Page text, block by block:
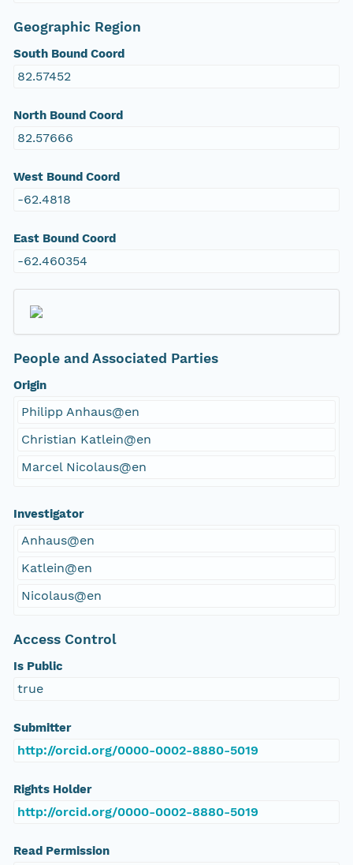
Geographic Region
South Bound Coord
82.57452
North Bound Coord
82.57666
West Bound Coord
-62.4818
East Bound Coord
-62.460354
People and Associated Parties
Origin
Philipp Anhaus@en
Christian Katlein@en
Marcel Nicolaus@en
Investigator
Anhaus@en
Katlein@en
Nicolaus@en
Access Control
Is Public
true
Submitter
http://orcid.org/0000-0002-8880-5019
Rights Holder
http://orcid.org/0000-0002-8880-5019
Read Permission